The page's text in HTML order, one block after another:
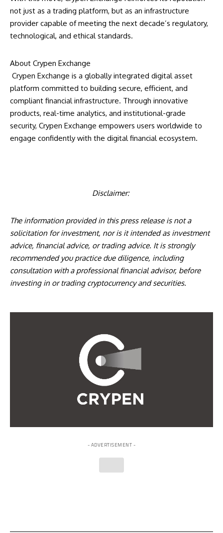
not just as a trading platform, but as an infrastructure
provider capable of meeting the next decade’s regulatory,
technological, and ethical standards.
About Crypen Exchange
Crypen Exchange is a globally integrated digital asset
platform committed to building secure, efficient, and
compliant financial infrastructure. Through innovative
products, real-time analytics, and institutional-grade
security, Crypen Exchange empowers users worldwide to
engage confidently with the digital financial ecosystem.
Disclaimer:
The information provided in this press release is not a
solicitation for investment, nor is it intended as investment
advice, financial advice, or trading advice. It is strongly
recommended you practice due diligence, including
consultation with a professional financial advisor, before
investing in or trading cryptocurrency and securities.
- ADVERTISEMENT -